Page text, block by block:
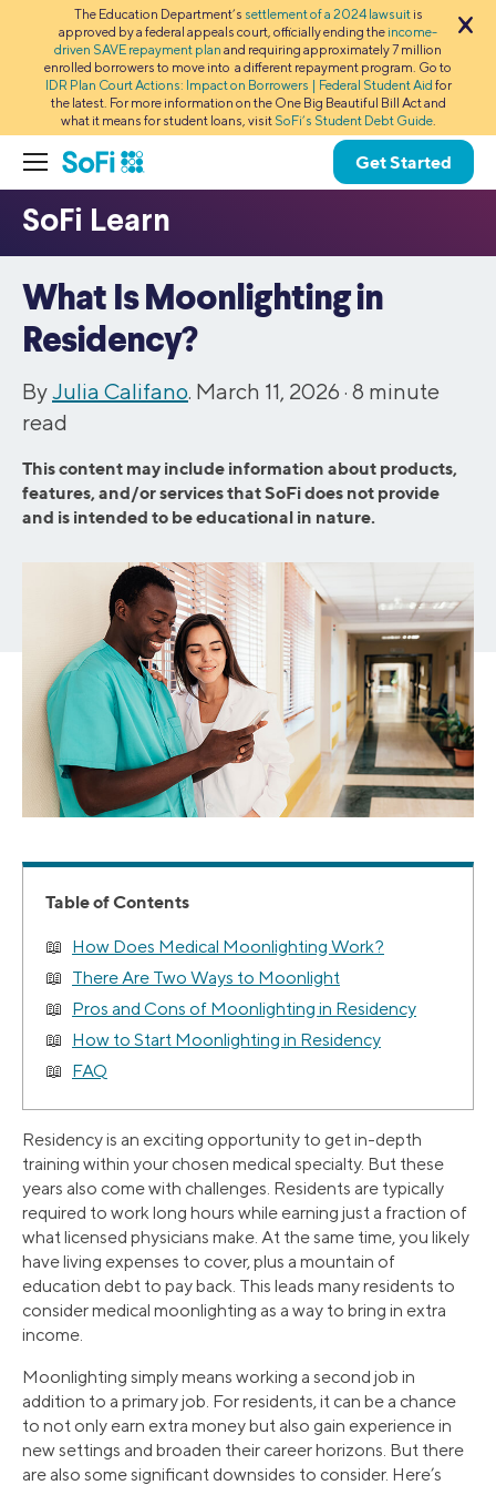
The Education Department’s settlement of a 2024 lawsuitis
approved by a federal appeals court, officially ending the income-
driven SAVE repayment plan and requiring approximately 7 million
enrolled borrowers to move into a different repayment program. Go to
IDR Plan Court Actions: Impact on Borrowers | Federal Student Aid for
the latest. For more information on the One Big Beautiful Bill Act and
what it means for student loans, visit SoFi’s Student Debt Guide.
Get Started
What Is Moonlighting in
Residency?
ByJulia Califano. March 11, 2026 · 8 minute
read
This content may include information about products,
features, and/or services that SoFi does not provide
and is intended to be educational in nature.
Table of Contents
How Does Medical Moonlighting Work?
There Are Two Ways to Moonlight
Pros and Cons of Moonlighting in Residency
How to Start Moonlighting in Residency
FAQ
Residency is an exciting opportunity to get in-depth
training within your chosen medical specialty. But these
years also come with challenges. Residents are typically
required to work long hours while earning just a fraction of
what licensed physicians make. At the same time, you likely
have living expenses to cover, plus a mountain of
education debt to pay back. This leads many residents to
consider medical moonlighting as a way to bring in extra
income.
Moonlighting simply means working a second job in
addition to a primary job. For residents, it can be a chance
to not only earn extra money but also gain experience in
new settings and broaden their career horizons. But there
are also some significant downsides to consider. Here’s